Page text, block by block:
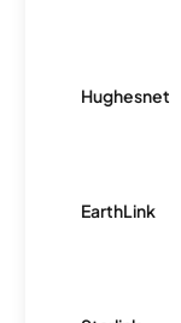
Hughesnet
EarthLink